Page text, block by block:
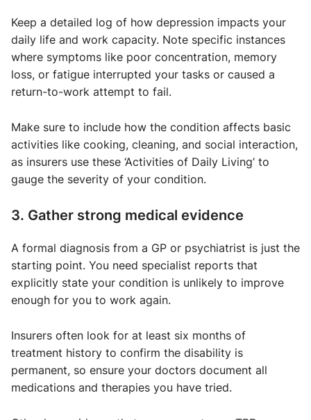
Keep a detailed log of how depression impacts your
daily life and work capacity. Note specific instances
where symptoms like poor concentration, memory
loss, or fatigue interrupted your tasks or caused a
return-to-work attempt to fail.
Make sure to include how the condition affects basic
activities like cooking, cleaning, and social interaction,
as insurers use these ‘Activities of Daily Living’ to
gauge the severity of your condition.
3. Gather strong medical evidence
A formal diagnosis from a GP or psychiatrist is just the
starting point. You need specialist reports that
explicitly state your condition is unlikely to improve
enough for you to work again.
Insurers often look for at least six months of
treatment history to confirm the disability is
permanent, so ensure your doctors document all
medications and therapies you have tried.